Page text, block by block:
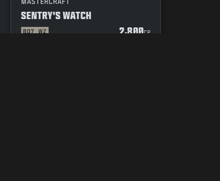
SENTRY'S WATCH
BO7 WZ 2,800CP